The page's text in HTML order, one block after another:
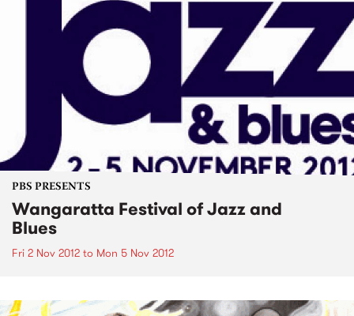
PBS PRESENTS
Wangaratta Festival of Jazz and
Blues
Fri 2 Nov 2012 to Mon 5 Nov 2012